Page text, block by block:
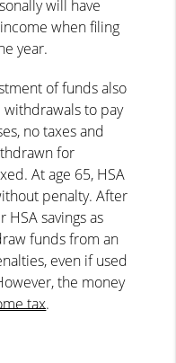
will have
when filing
year.
of funds also
withdrawals to pay
no taxes and
for
At age 65, HSA
penalty. After
HSA savings as
funds from an
even if used
the money
tax.